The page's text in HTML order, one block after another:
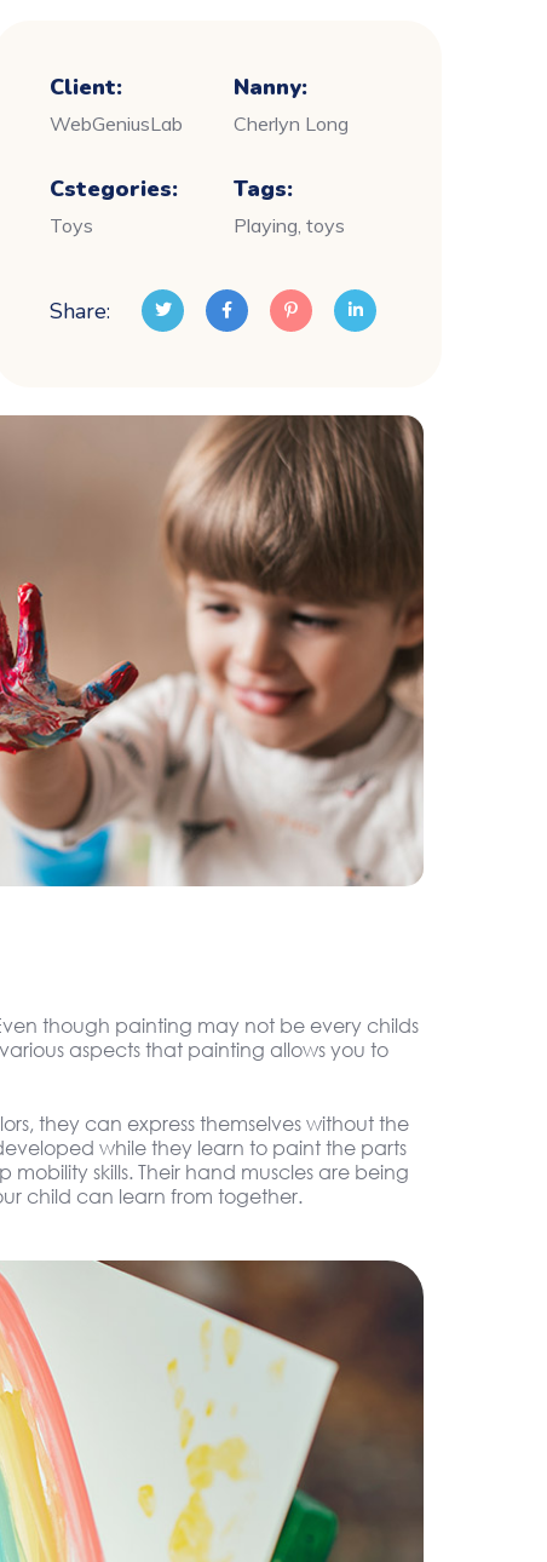
Client:
WebGeniusLab
Nanny:
Cherlyn Long
Cstegories:
Toys
Tags:
Playing, toys
Share:
though painting may not be every childs
aspects that painting allows you to
they can express themselves without the
while they learn to paint the parts
skills. Their hand muscles are being
child can learn from together.